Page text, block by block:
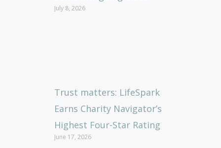
July 8, 2026
Trust matters: LifeSpark
Earns Charity Navigator’s
Highest Four-Star Rating
June 17, 2026